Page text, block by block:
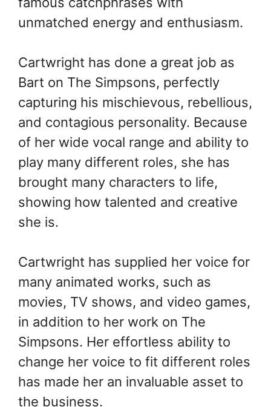
unmatched energy and enthusiasm.
Cartwright has done a great job as
Bart on The Simpsons, perfectly
capturing his mischievous, rebellious,
and contagious personality. Because
of her wide vocal range and ability to
play many different roles, she has
brought many characters to life,
showing how talented and creative
she is.
Cartwright has supplied her voice for
many animated works, such as
movies, TV shows, and video games,
in addition to her work on The
Simpsons. Her effortless ability to
change her voice to fit different roles
has made her an invaluable asset to
the business.